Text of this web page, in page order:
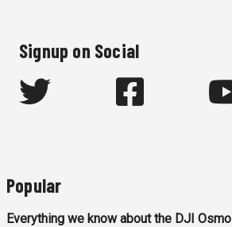
Signup on Social
Popular
Everything we know about the DJI Osmo